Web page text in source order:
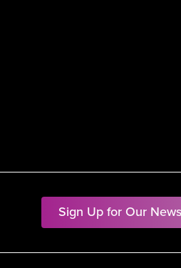
Sign Up for Our